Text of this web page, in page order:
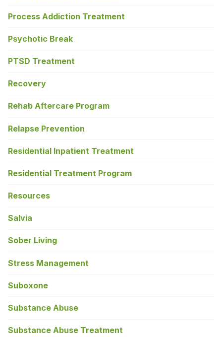
Process Addiction Treatment
Psychotic Break
PTSD Treatment
Recovery
Rehab Aftercare Program
Relapse Prevention
Residential Inpatient Treatment
Residential Treatment Program
Resources
Salvia
Sober Living
Stress Management
Suboxone
Substance Abuse
Substance Abuse Treatment